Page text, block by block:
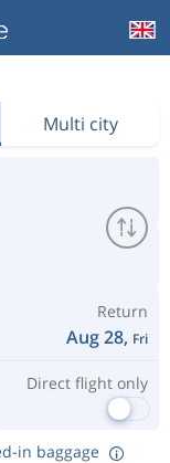
Multi city
Return
Aug 28, Fri
Direct flight only
in baggage